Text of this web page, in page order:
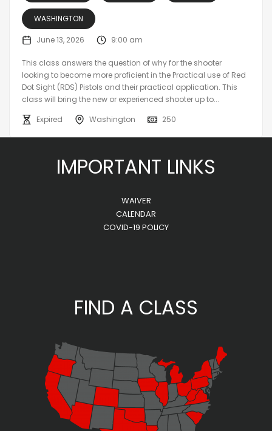
WASHINGTON
June 13, 2026 9:00 am
This class answers the question of why for the shooter
looking to become more proficient in the Practical use of Red
Dot Sight (RDS) Pistols and their practical application. This
class will bring the new or experienced shooter up to...
Expired
Washington 250
IMPORTANT LINKS
WAIVER
CALENDAR
COVID-19 POLICY
FIND A CLASS